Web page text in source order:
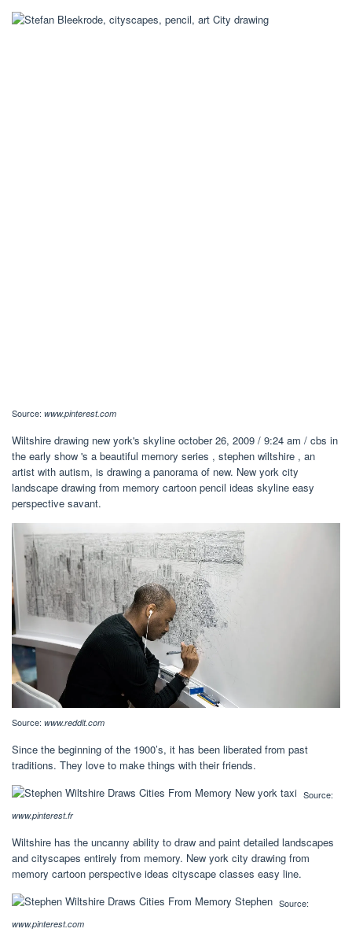
Source: www.pinterest.com
Wiltshire drawing new york's skyline october 26, 2009 / 9:24 am / cbs in
the early show 's a beautiful memory series , stephen wiltshire , an
artist with autism, is drawing a panorama of new. New york city
landscape drawing from memory cartoon pencil ideas skyline easy
perspective savant.
Source: www.reddit.com
Since the beginning of the 1900’s, it has been liberated from past
traditions. They love to make things with their friends.
Source:
www.pinterest.fr
Wiltshire has the uncanny ability to draw and paint detailed landscapes
and cityscapes entirely from memory. New york city drawing from
memory cartoon perspective ideas cityscape classes easy line.
Source:
www.pinterest.com